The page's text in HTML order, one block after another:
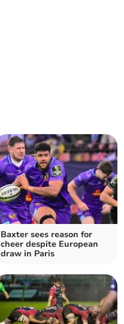
Baxter sees reason for
cheer despite European
draw in Paris